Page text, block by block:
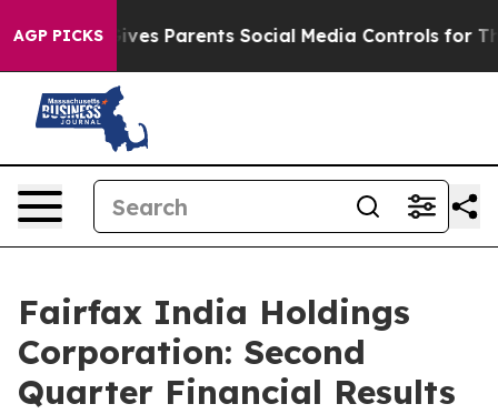
AGP PICKSParents Social Media Controls for Their Kids.
Fairfax India Holdings
Corporation: Second
Quarter Financial Results